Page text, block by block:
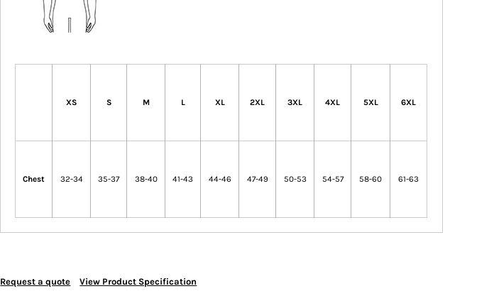
XS S M L XL 2XL 3XL 4XL 5XL 6XL
Chest 32-34 35-37 38-40 41-43 44-46 47-49 50-53 54-57 58-60 61-63
Request a quote View Product Specification